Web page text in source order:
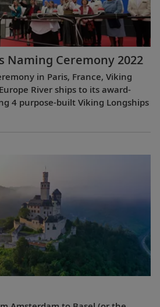
Naming Ceremony 2022
in Paris, France, Viking
River ships to its award-
4 purpose-built Viking Longships